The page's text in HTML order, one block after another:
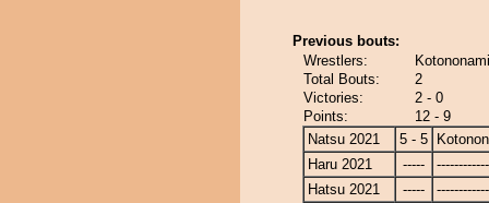
Previous bouts:
Wrestlers:
Total Bouts:
2
Victories:
2 - 0
Points:
12 - 9
Natsu 2021
5 - 5
Haru 2021
-----
Hatsu 2021
-----